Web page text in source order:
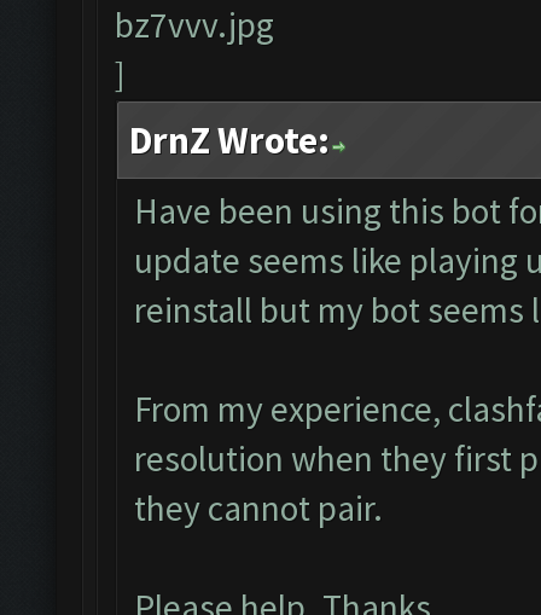
DrnZ Wrote:
Have been using this bot
update seems like playing
reinstall but my bot seems
From my experience,
resolution when they first
they cannot pair.